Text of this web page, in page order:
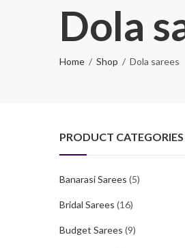
Dola
Home Shop Dola sarees
PRODUCT CATEGORIES
Banarasi Sarees (5)
Bridal Sarees (16)
Budget Sarees (9)